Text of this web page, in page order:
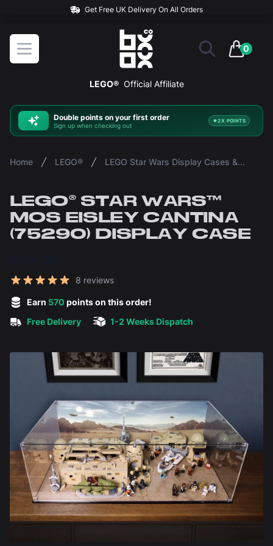
Rated 5* On Reviews.io
Open menu
BOXXCO
0
items in
LEGO® Official Affiliate
Double points on your first order
Sign up when checking out
2X POINTS
Home LEGO® LEGO Star Wars Display Cases & Stands
LEGO® STAR WARS™
MOS EISLEY CANTINA
(75290) DISPLAY CASE
Reviews
8 reviews
Earn 570 points on this order!
Free Delivery
1-2 Weeks Dispatch